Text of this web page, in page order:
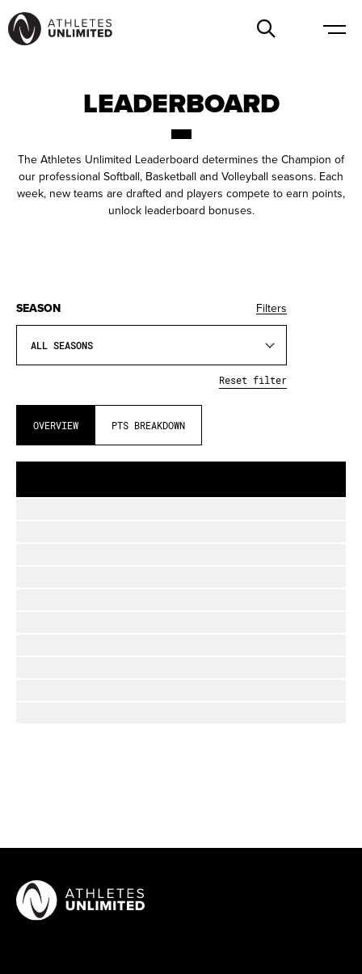
LEADERBOARD
The Athletes Unlimited Leaderboard determines the Champion of
our professional Softball, Basketball and Volleyball seasons. Each
week, new teams are drafted and players compete to earn points,
unlock leaderboard bonuses.
SEASON Filters
ALL SEASONS
Reset filter
OVERVIEW PTS BREAKDOWN